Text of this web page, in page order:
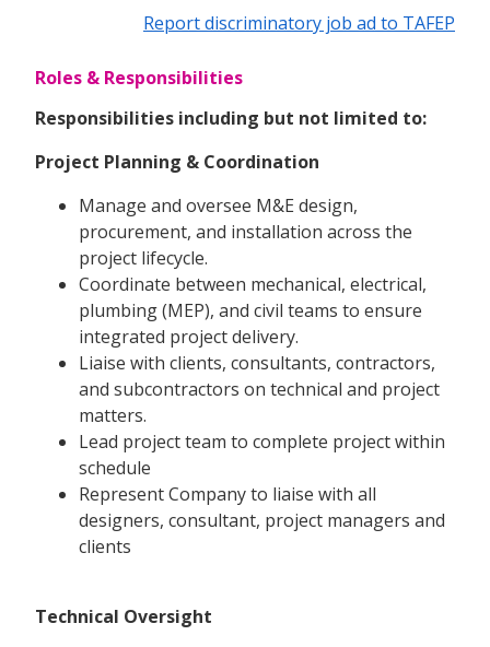
Report discriminatory job ad to TAFEP
Roles & Responsibilities
Responsibilities including but not limited to:
Project Planning & Coordination
Manage and oversee M&E design,
procurement, and installation across the
project lifecycle.
Coordinate between mechanical, electrical,
plumbing (MEP), and civil teams to ensure
integrated project delivery.
Liaise with clients, consultants, contractors,
and subcontractors on technical and project
matters.
Lead project team to complete project within
schedule
Represent Company to liaise with all
designers, consultant, project managers and
clients
Technical Oversight